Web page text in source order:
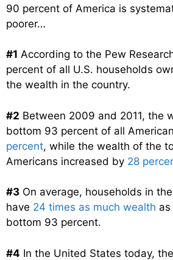
90 percent of America is
poorer…
#1 According to the Pew
percent of all U.S. households
the wealth in the country.
#2 Between 2009 and 2011, the
bottom 93 percent of all
percent, while the wealth of the
Americans increased by 28
#3 On average, households in
have 24 times as much wealth
bottom 93 percent.
#4 In the United States today,